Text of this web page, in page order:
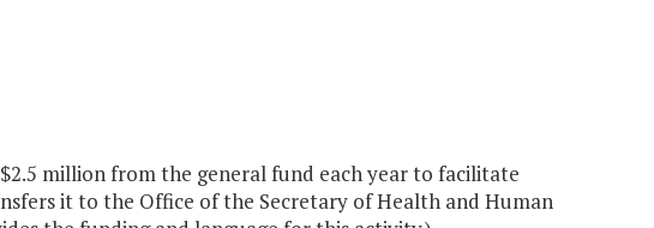
million from the general fund each year to facilitate
it to the Office of the Secretary of Health and Human